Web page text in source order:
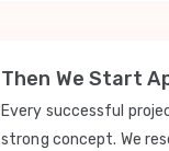
Then We Start
Every successful
strong concept. We